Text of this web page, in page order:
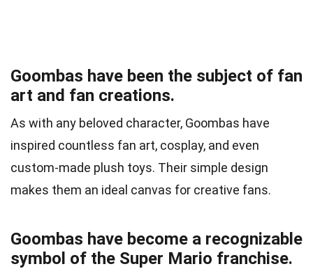
Goombas have been the subject of fan
art and fan creations.
As with any beloved character, Goombas have
inspired countless fan art, cosplay, and even
custom-made plush toys. Their simple design
makes them an ideal canvas for creative fans.
Goombas have become a recognizable
symbol of the Super Mario franchise.